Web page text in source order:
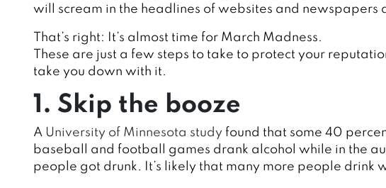
will scream in the headlines of websites and newspapers
That’s right: It’s almost time for March Madness.
These are just a few steps to take to protect your
take you down with it.
1. Skip the booze
A University of Minnesota study found that some 40
baseball and football games drank alcohol while in the
people got drunk. It’s likely that many more people drink